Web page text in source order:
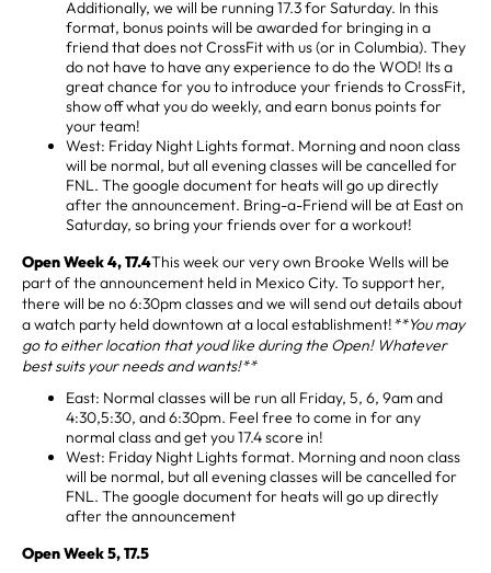
Additionally, we will be running 17.3 for Saturday. In this
format, bonus points will be awarded for bringing in a
friend that does not CrossFit with us (or in Columbia). They
do not have to have any experience to do the WOD! Its a
great chance for you to introduce your friends to CrossFit,
show off what you do weekly, and earn bonus points for
your team!
West: Friday Night Lights format. Morning and noon class
will be normal, but all evening classes will be cancelled for
FNL. The google document for heats will go up directly
after the announcement. Bring-a-Friend will be at East on
Saturday, so bring your friends over for a workout!
Open Week 4, 17.4This week our very own Brooke Wells will be
part of the announcement held in Mexico City. To support her,
there will be no 6:30pm classes and we will send out details about
a watch party held downtown at a local establishment!**You may
go to either location that youd like during the Open! Whatever
best suits your needs and wants!**
East: Normal classes will be run all Friday, 5, 6, 9am and
4:30,5:30, and 6:30pm. Feel free to come in for any
normal class and get you 17.4 score in!
West: Friday Night Lights format. Morning and noon class
will be normal, but all evening classes will be cancelled for
FNL. The google document for heats will go up directly
after the announcement
Open Week 5, 17.5